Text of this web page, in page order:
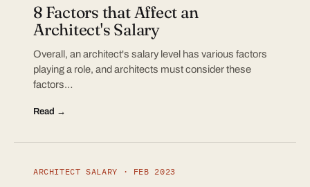
8 Factors that Affect an
Architect's Salary
Overall, an architect's salary level has various factors
playing a role, and architects must consider these
factors…
Read →
ARCHITECT SALARY · FEB 2023